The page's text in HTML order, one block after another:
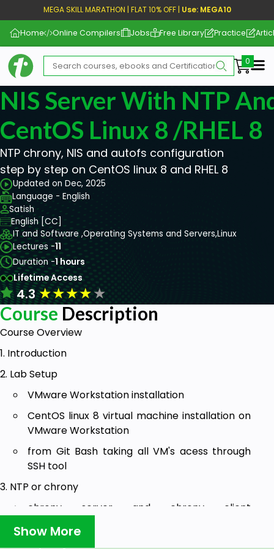
MEGA SKILL MARATHON | FLAT 10% OFF | Use: MEGA10
Home Online Compilers Jobs Free Library Practice
NIS Server With NTP
CentOS Linux 8 /RHEL 8
NTP chrony, NIS and autofs configuration
step by step on CentOS linux 8 and RHEL 8
Updated on Dec, 2025
Language - English
Satish
English [CC]
IT and Software ,Operating Systems and Servers,Linux
Lectures -11
Duration -1 hours
Lifetime Access
4.3★★★★★
Course Description
Course Overview
1. Introduction
2. Lab Setup
VMware Workstation installation
CentOS linux 8 virtual machine installation on
VMware Workstation
from Git Bash taking all VM's acess through
SSH tool
3. NTP or chrony
chrony server and chrony client
Show More